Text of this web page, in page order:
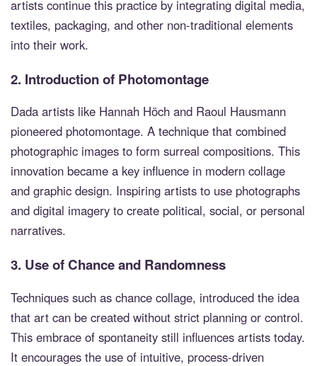
artists continue this practice by integrating digital media,
textiles, packaging, and other non-traditional elements
into their work.
2. Introduction of Photomontage
Dada artists like Hannah Höch and Raoul Hausmann
pioneered photomontage. A technique that combined
photographic images to form surreal compositions. This
innovation became a key influence in modern collage
and graphic design. Inspiring artists to use photographs
and digital imagery to create political, social, or personal
narratives.
3. Use of Chance and Randomness
Techniques such as chance collage, introduced the idea
that art can be created without strict planning or control.
This embrace of spontaneity still influences artists today.
It encourages the use of intuitive, process-driven